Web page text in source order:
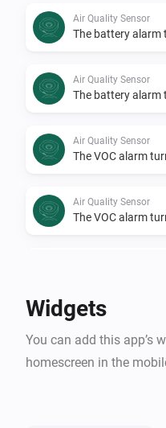
Air Quality Sensor
The battery alarm
Air Quality Sensor
The battery alarm
Air Quality Sensor
The VOC alarm
Air Quality Sensor
The VOC alarm
Air Quality Sensor
VOC changed
Widgets
You can add this app’s
homescreen in the